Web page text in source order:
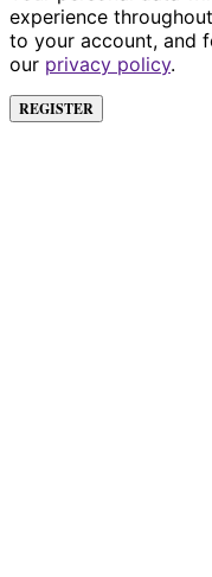
experience
to your account, and
our privacy policy.
REGISTER